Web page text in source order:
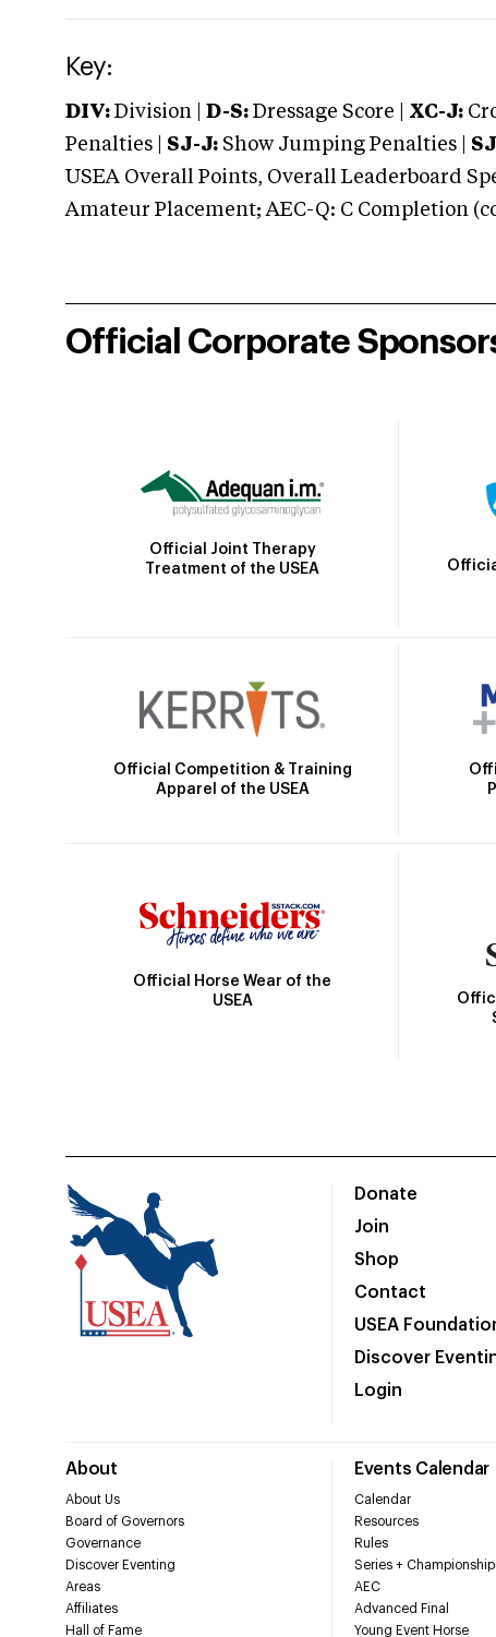
Key:
DIV: Division | D-S: Dressage Score | XC-J:
Penalties | SJ-J: Show Jumping Penalties |
USEA Overall Points, Overall Leaderboard
Amateur Placement; AEC-Q: C Completion
Official Corporate
Official Joint Therapy
Treatment of the USEA
Official Competition & Training
Apparel of the USEA
Official Horse Wear of the
USEA
Donate
Join
Shop
Contact
USEA
Discover
Login
About
About Us
Board of Governors
Governance
Discover Eventing
Areas
Affiliates
Hall of Fame
Events Calendar
Calendar
Resources
Rules
Series +
AEC
Advanced Final
Young Event Horse